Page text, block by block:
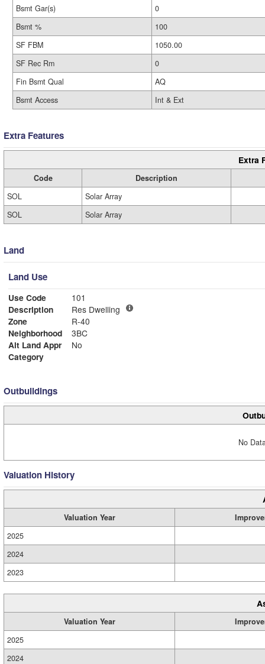
Bsmt Gar(s)
0
Bsmt %
100
SF FBM
1050.00
SF Rec Rm
0
Fin Bsmt Qual
AQ
Bsmt Access
Int & Ext
Extra Features
Extra
Code
Description
SOL
Solar Array
SOL
Solar Array
Land
Land Use
Use Code
101
Description
Res Dwelling
Zone
R-40
Neighborhood
3BC
Alt Land Appr
No
Category
Outbuildings
No
Valuation History
Valuation Year
2025
2024
2023
Valuation Year
2025
2024